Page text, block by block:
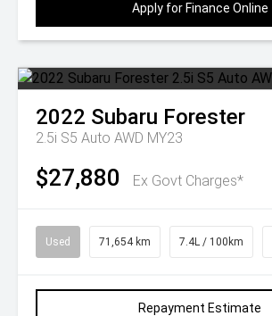
Apply for Finance Online
2022 Subaru Forester
2.5i S5 Auto AWD MY23
$27,880 Ex Govt Charges*
Used 71,654 km 7.4L / 100km
Repayment Estimate